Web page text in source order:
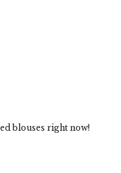
blouses right now!